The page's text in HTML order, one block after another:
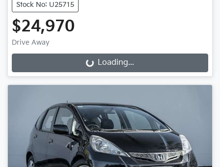
Stock No: U25715
$24,970
Drive Away
Loading... Loading...